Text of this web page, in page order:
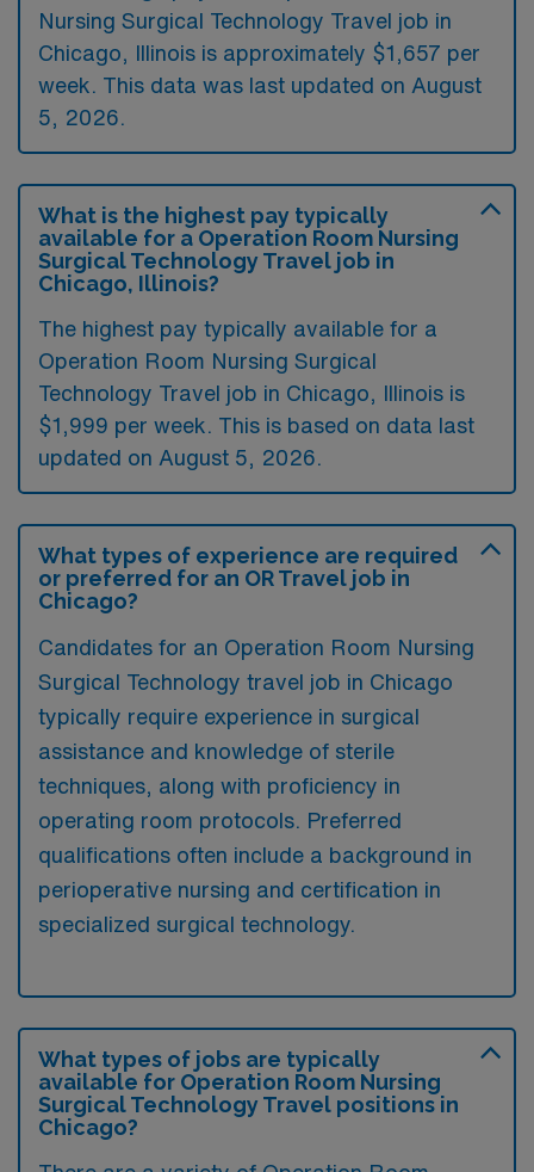
Nursing Surgical Technology Travel job in
Chicago, Illinois is approximately $1,657 per
week. This data was last updated on August
5, 2026.
What is the highest pay typically
available for a Operation Room Nursing
Surgical Technology Travel job in
Chicago, Illinois?
The highest pay typically available for a
Operation Room Nursing Surgical
Technology Travel job in Chicago, Illinois is
$1,999 per week. This is based on data last
updated on August 5, 2026.
What types of experience are required
or preferred for an OR Travel job in
Chicago?
Candidates for an Operation Room Nursing
Surgical Technology travel job in Chicago
typically require experience in surgical
assistance and knowledge of sterile
techniques, along with proficiency in
operating room protocols. Preferred
qualifications often include a background in
perioperative nursing and certification in
specialized surgical technology.
What types of jobs are typically
available for Operation Room Nursing
Surgical Technology Travel positions in
Chicago?